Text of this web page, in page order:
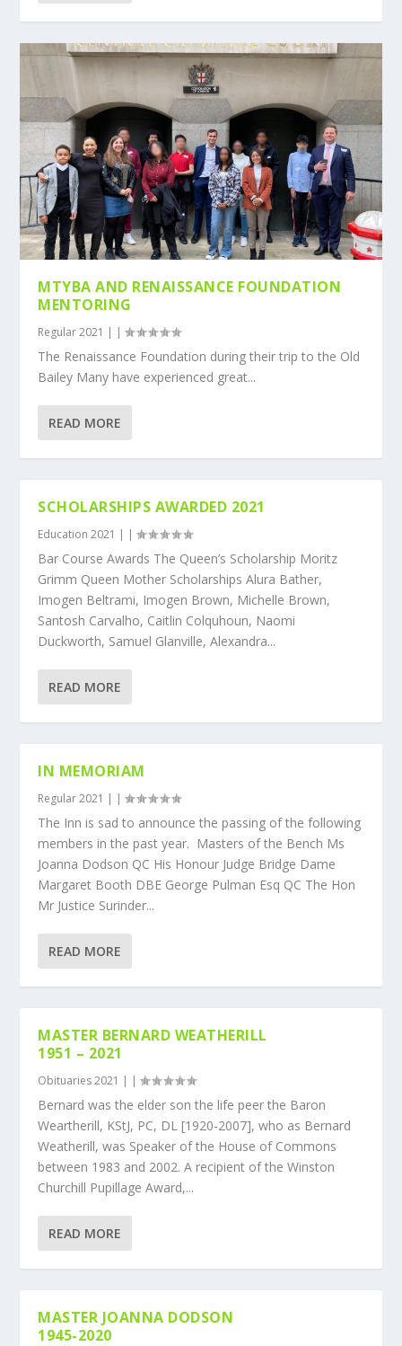
MTYBA AND RENAISSANCE FOUNDATION
MENTORING
Regular 2021 | |
The Renaissance Foundation during their trip to the Old
Bailey Many have experienced great...
READ MORE
SCHOLARSHIPS AWARDED 2021
Education 2021 | |
Bar Course Awards The Queen’s Scholarship Moritz
Grimm Queen Mother Scholarships Alura Bather,
Imogen Beltrami, Imogen Brown, Michelle Brown,
Santosh Carvalho, Caitlin Colquhoun, Naomi
Duckworth, Samuel Glanville, Alexandra...
READ MORE
IN MEMORIAM
Regular 2021 | |
The Inn is sad to announce the passing of the following
members in the past year. Masters of the Bench Ms
Joanna Dodson QC His Honour Judge Bridge Dame
Margaret Booth DBE George Pulman Esq QC The Hon
Mr Justice Surinder...
READ MORE
MASTER BERNARD WEATHERILL
1951 – 2021
Obituaries 2021 | |
Bernard was the elder son the life peer the Baron
Weartherill, KStJ, PC, DL [1920-2007], who as Bernard
Weatherill, was Speaker of the House of Commons
between 1983 and 2002. A recipient of the Winston
Churchill Pupillage Award,...
READ MORE
MASTER JOANNA DODSON
1945-2020